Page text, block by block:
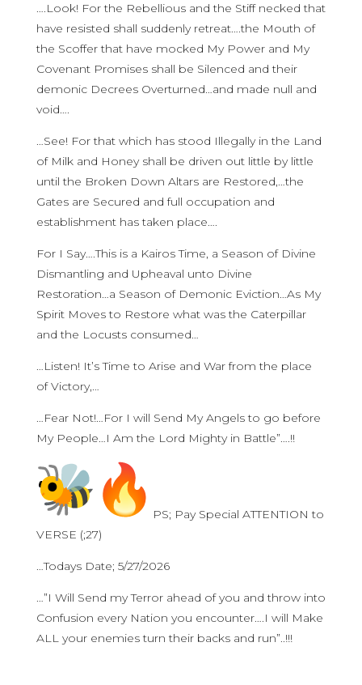
….Look! For the Rebellious and the Stiff necked that
have resisted shall suddenly retreat….the Mouth of
the Scoffer that have mocked My Power and My
Covenant Promises shall be Silenced and their
demonic Decrees Overturned…and made null and
void….
…See! For that which has stood Illegally in the Land
of Milk and Honey shall be driven out little by little
until the Broken Down Altars are Restored,…the
Gates are Secured and full occupation and
establishment has taken place….
For I Say….This is a Kairos Time, a Season of Divine
Dismantling and Upheaval unto Divine
Restoration…a Season of Demonic Eviction…As My
Spirit Moves to Restore what was the Caterpillar
and the Locusts consumed…
…Listen! It’s Time to Arise and War from the place
of Victory,…
…Fear Not!…For I will Send My Angels to go before
My People…I Am the Lord Mighty in Battle”….!!
PS; Pay Special ATTENTION to
VERSE (;27)
…Todays Date; 5/27/2026
…”I Will Send my Terror ahead of you and throw into
Confusion every Nation you encounter….I will Make
ALL your enemies turn their backs and run”..!!!